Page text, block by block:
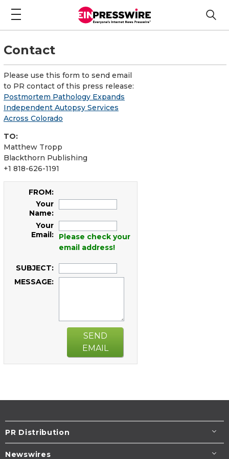
Contact
Please use this form to send email
to PR contact of this press release:
Postmortem Pathology Expands
Independent Autopsy Services
Across Colorado
TO:
Matthew Tropp
Blackthorn Publishing
+1 818-626-1191
FROM:
Your
Name:
Your
Email:
Please check your
email address!
SUBJECT:
MESSAGE:
SEND
EMAIL
PR Distribution
Newswires